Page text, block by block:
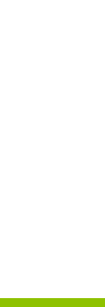
order! - Use code: